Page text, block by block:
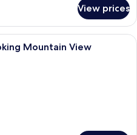
View prices
A hotel room with a bed, a bedside
Mountain View